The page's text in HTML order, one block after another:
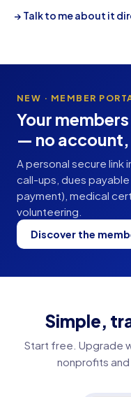
→ Talk to me about it
NEW · MEMBER
Your
— no
A personal secure link
call-ups, dues payable
payment), medical
volunteering.
Discover the
Simple,
Start free. Upgrade
nonprofits